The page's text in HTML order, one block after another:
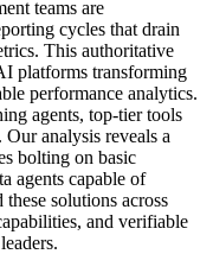
teams are
cycles that drain
This authoritative
platforms transforming
performance analytics.
agents, top-tier tools
analysis reveals a
bolting on basic
agents capable of
solutions across
and verifiable